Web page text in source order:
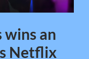
wins an
Netflix